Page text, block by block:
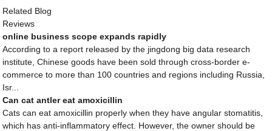
Related Blog
Reviews
online business scope expands rapidly
According to a report released by the jingdong big data research
institute, Chinese goods have been sold through cross-border e-
commerce to more than 100 countries and regions including Russia,
Isr...
Can cat antler eat amoxicillin
Cats can eat amoxicillin properly when they have angular stomatitis,
which has anti-inflammatory effect. However, the owner should be